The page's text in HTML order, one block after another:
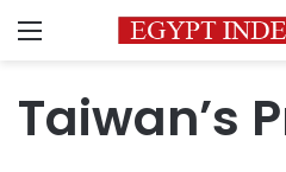
Menu
Taiwan’s